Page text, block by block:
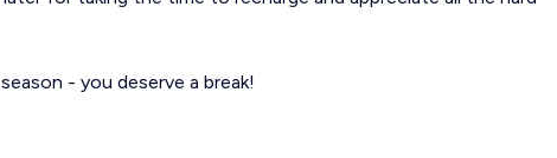
- you deserve a break!